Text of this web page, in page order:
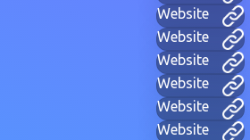
Website
Website
Website
Website
Website
Website